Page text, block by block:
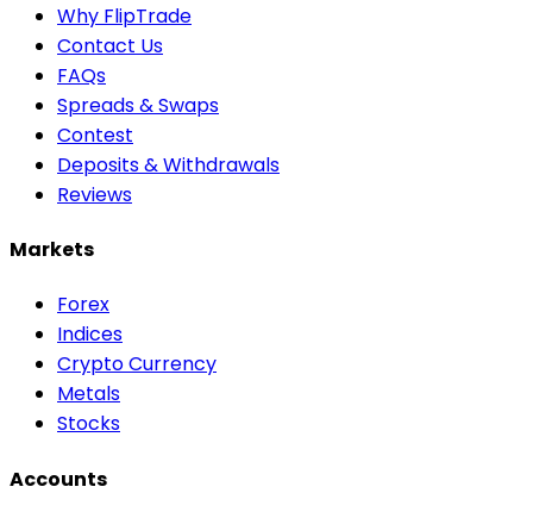
Why FlipTrade
Contact Us
FAQs
Spreads & Swaps
Contest
Deposits & Withdrawals
Reviews
Markets
Forex
Indices
Crypto Currency
Metals
Stocks
Accounts